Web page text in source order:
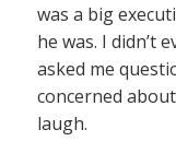
was a big
he was. I didn’t
asked me
concerned
laugh.